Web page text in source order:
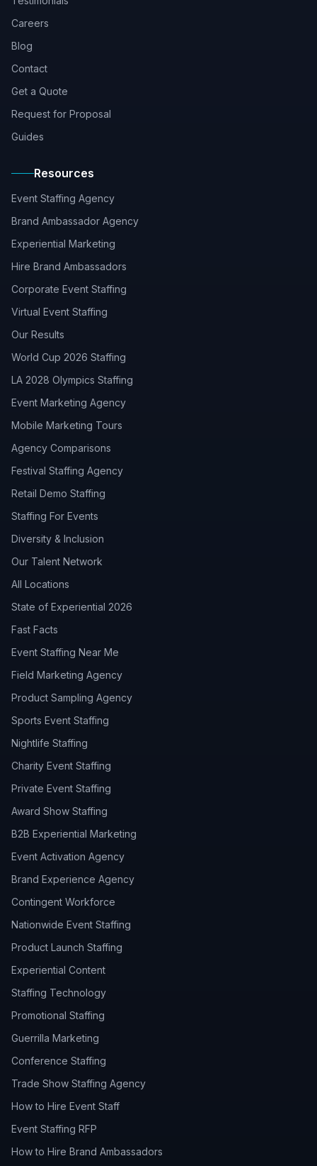
Careers
Blog
Contact
Get a Quote
Request for Proposal
Guides
Resources
Event Staffing Agency
Brand Ambassador Agency
Experiential Marketing
Hire Brand Ambassadors
Corporate Event Staffing
Virtual Event Staffing
Our Results
World Cup 2026 Staffing
LA 2028 Olympics Staffing
Event Marketing Agency
Mobile Marketing Tours
Agency Comparisons
Festival Staffing Agency
Retail Demo Staffing
Staffing For Events
Diversity & Inclusion
Our Talent Network
All Locations
State of Experiential 2026
Fast Facts
Event Staffing Near Me
Field Marketing Agency
Product Sampling Agency
Sports Event Staffing
Nightlife Staffing
Charity Event Staffing
Private Event Staffing
Award Show Staffing
B2B Experiential Marketing
Event Activation Agency
Brand Experience Agency
Contingent Workforce
Nationwide Event Staffing
Product Launch Staffing
Experiential Content
Staffing Technology
Promotional Staffing
Guerrilla Marketing
Conference Staffing
Trade Show Staffing Agency
How to Hire Event Staff
Event Staffing RFP
How to Hire Brand Ambassadors